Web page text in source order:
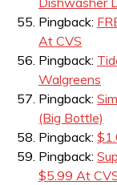
Pingback:
At CVS
Pingback:
Walgreens
Pingback:
(Big Bottle)
Pingback:
Pingback:
$5.99 At